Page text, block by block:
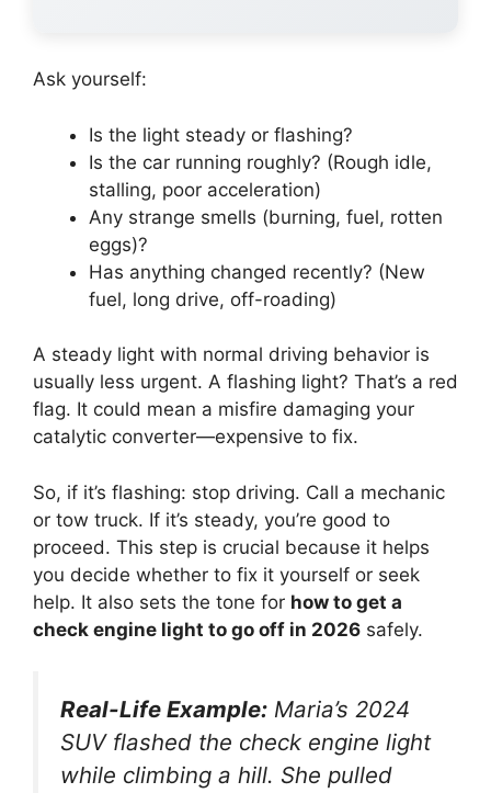
Ask yourself:
Is the light steady or flashing?
Is the car running roughly? (Rough idle,
stalling, poor acceleration)
Any strange smells (burning, fuel, rotten
eggs)?
Has anything changed recently? (New
fuel, long drive, off-roading)
A steady light with normal driving behavior is
usually less urgent. A flashing light? That’s a red
flag. It could mean a misfire damaging your
catalytic converter—expensive to fix.
So, if it’s flashing: stop driving. Call a mechanic
or tow truck. If it’s steady, you’re good to
proceed. This step is crucial because it helps
you decide whether to fix it yourself or seek
help. It also sets the tone for how to get a
check engine light to go off in 2026 safely.
Real-Life Example: Maria’s 2024
SUV flashed the check engine light
while climbing a hill. She pulled